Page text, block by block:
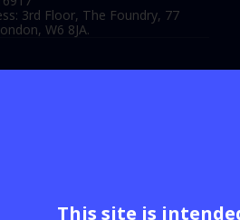
3rd Floor, The Foundry, 77
W6 8JA.
Website by ASP
This site is